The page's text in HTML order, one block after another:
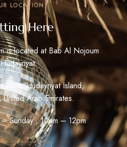
LOCATION
Here
is located at Bab Al Nojoum
Hudayriyat.
Vista, Hudayriyat Island,
Arab Emirates.
Sunday , 10am – 12pm